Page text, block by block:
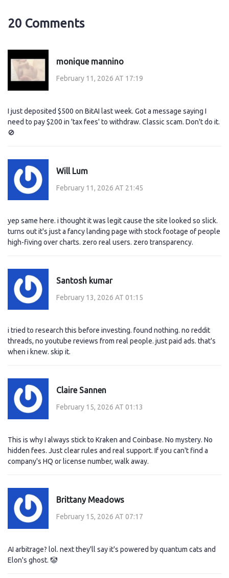
20 Comments
monique mannino
February 11, 2026 AT 17:19
I just deposited $500 on BitAI last week. Got a message saying I
need to pay $200 in 'tax fees' to withdraw. Classic scam. Don't do it.
🚫
Will Lum
February 11, 2026 AT 21:45
yep same here. i thought it was legit cause the site looked so slick.
turns out it's just a fancy landing page with stock footage of people
high-fiving over charts. zero real users. zero transparency.
Santosh kumar
February 13, 2026 AT 01:15
i tried to research this before investing. found nothing. no reddit
threads, no youtube reviews from real people. just paid ads. that's
when i knew. skip it.
Claire Sannen
February 15, 2026 AT 01:13
This is why I always stick to Kraken and Coinbase. No mystery. No
hidden fees. Just clear rules and real support. If you can't find a
company's HQ or license number, walk away.
Brittany Meadows
February 15, 2026 AT 07:17
AI arbitrage? lol. next they'll say it's powered by quantum cats and
Elon's ghost. 🤡